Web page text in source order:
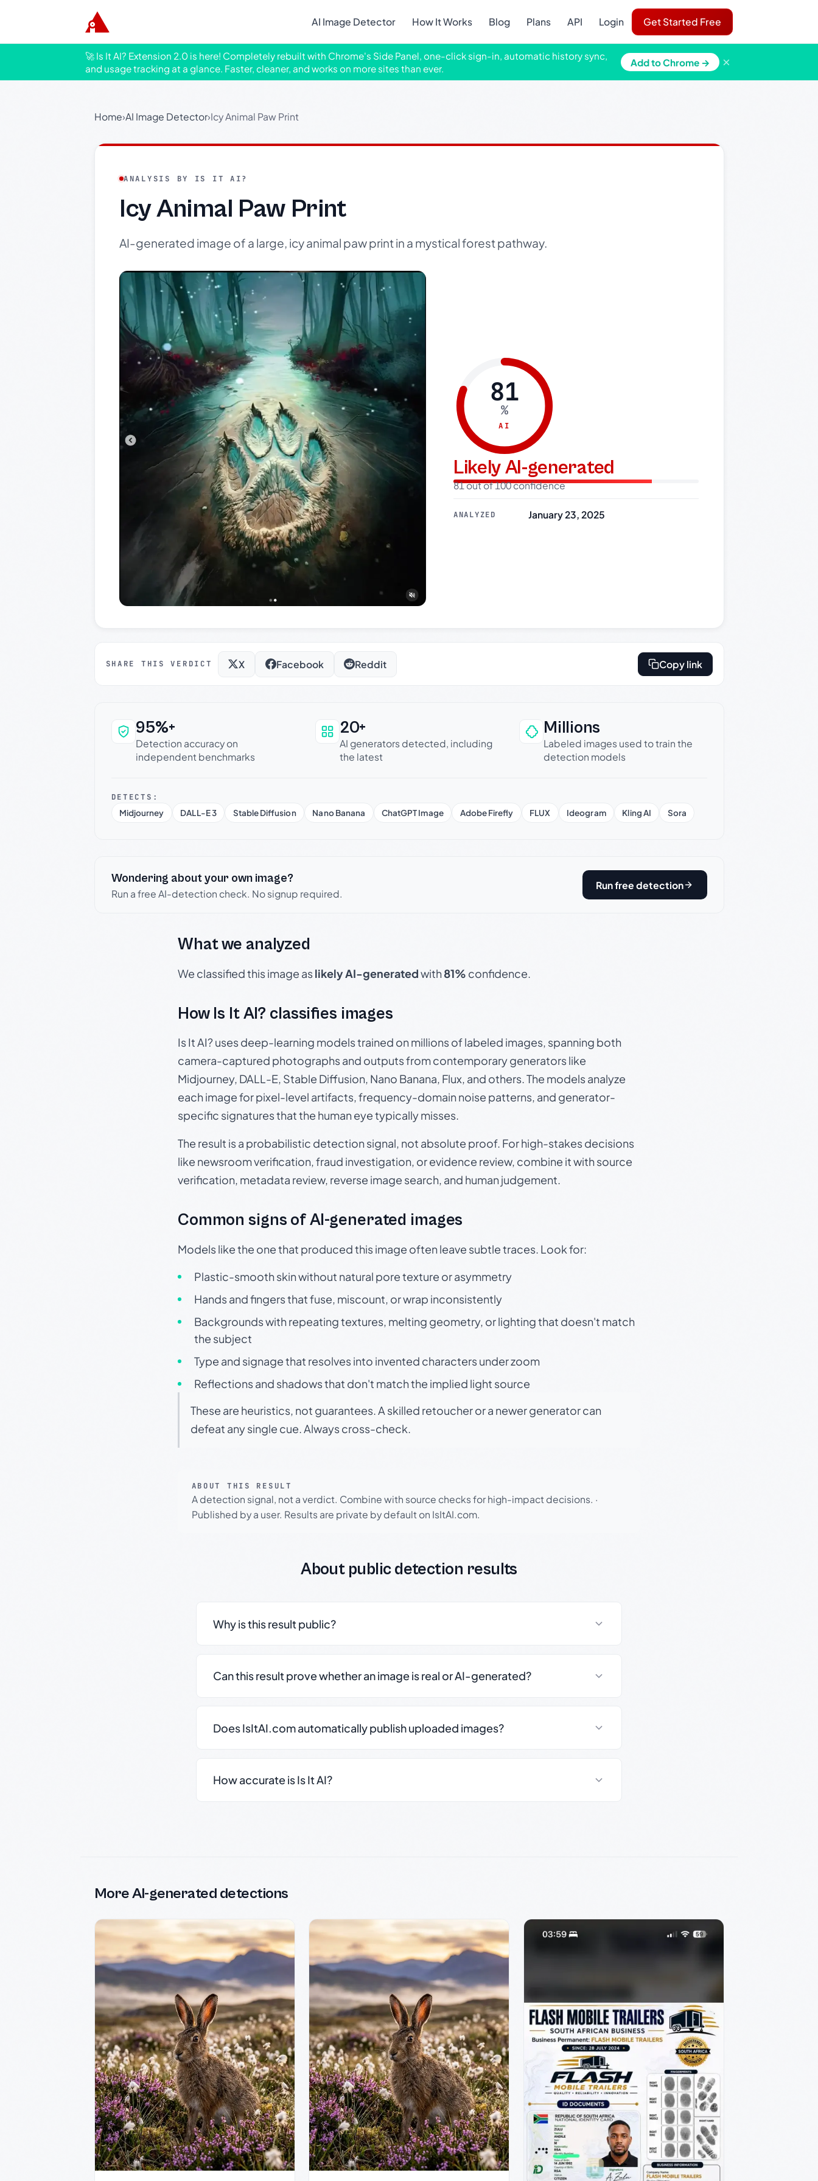
AI Image Detector How It Works Blog Plans API Login Get Started Free
🚀 Is It AI? Extension 2.0 is here! Completely rebuilt with Chrome's Side Panel, one-click sign-in, automatic history sync,
and usage tracking at a glance. Faster, cleaner, and works on more sites than ever.
Add to Chrome → ×
Home›AI Image Detector›Icy Animal Paw Print
ANALYSIS BY IS IT AI?
Icy Animal Paw Print
AI-generated image of a large, icy animal paw print in a mystical forest pathway.
81
%
AI
Likely AI-generated
81 out of 100 confidence
ANALYZED January 23, 2025
SHARE THIS VERDICT X Facebook Reddit Copy link
Why this verdict can be trusted
95%+
Detection accuracy on
independent benchmarks
20+
AI generators detected, including
the latest
Millions
Labeled images used to train the
detection models
DETECTS:
Midjourney
DALL-E 3 Stable Diffusion Nano Banana ChatGPT Image Adobe Firefly FLUX Ideogram Kling AI Sora
Wondering about your own image?
Run a free AI-detection check. No signup required.
Run free detection
What we analyzed
We classified this image aslikely AI-generatedwith81% confidence.
How Is It AI? classifies images
Is It AI? uses deep-learning models trained on millions of labeled images, spanning both
camera-captured photographs and outputs from contemporary generators like
Midjourney, DALL-E, Stable Diffusion, Nano Banana, Flux, and others. The models analyze
each image for pixel-level artifacts, frequency-domain noise patterns, and generator-
specific signatures that the human eye typically misses.
The result is a probabilistic detection signal, not absolute proof. For high-stakes decisions
like newsroom verification, fraud investigation, or evidence review, combine it with source
verification, metadata review, reverse image search, and human judgement.
Common signs of AI-generated images
Models like the one that produced this image often leave subtle traces. Look for:
Plastic-smooth skin without natural pore texture or asymmetry
Hands and fingers that fuse, miscount, or wrap inconsistently
Backgrounds with repeating textures, melting geometry, or lighting that doesn't match
the subject
Type and signage that resolves into invented characters under zoom
Reflections and shadows that don't match the implied light source
These are heuristics, not guarantees. A skilled retoucher or a newer generator can
defeat any single cue. Always cross-check.
ABOUT THIS RESULT
A detection signal, not a verdict. Combine with source checks for high-impact decisions. ·
Published by a user. Results are private by default on IsItAI.com.
About public detection results
Why is this result public?
Can this result prove whether an image is real or AI-generated?
Does IsItAI.com automatically publish uploaded images?
How accurate is Is It AI?
More AI-generated detections